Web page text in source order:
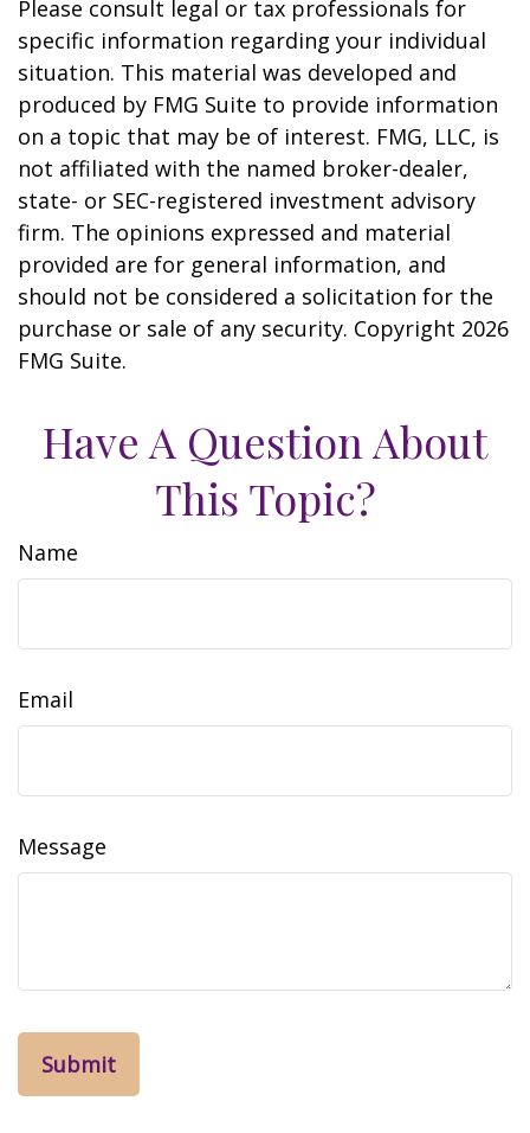
Please consult legal or tax professionals for
specific information regarding your individual
situation. This material was developed and
produced by FMG Suite to provide information
on a topic that may be of interest. FMG, LLC, is
not affiliated with the named broker-dealer,
state- or SEC-registered investment advisory
firm. The opinions expressed and material
provided are for general information, and
should not be considered a solicitation for the
purchase or sale of any security. Copyright 2026
FMG Suite.
Have A Question About
This Topic?
Name
Email
Message